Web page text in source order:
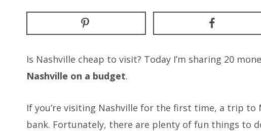
Is Nashville cheap to visit? Today I’m sharing 20
Nashville on a budget.
If you’re visiting Nashville for the first time, a trip to
bank. Fortunately, there are plenty of fun things to